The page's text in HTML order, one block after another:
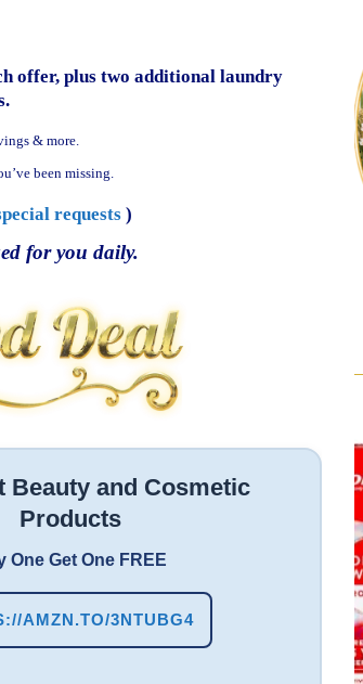
offer, plus two additional laundry
& more.
been missing.
requests)
for you daily.
Beauty and Cosmetic
Products
One Get One FREE
AMZN.TO/3NTUBG4